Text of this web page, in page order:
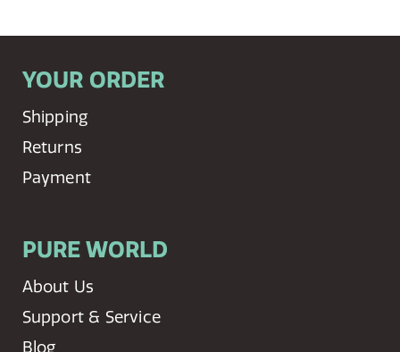
YOUR ORDER
Shipping
Returns
Payment
PURE WORLD
About Us
Support & Service
Blog